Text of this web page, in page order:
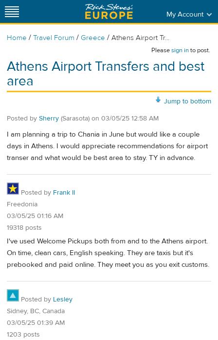
My Account
Home / Travel Forum / Greece / Athens Airport Tr...
Pleasesign into post.
Athens Airport Transfers and best
area
Jump to bottom
Posted by Sherry (Sarasota) on 03/05/25 12:58 AM
I am planning a trip to Chania in June but would like a couple
days in Athens. I would appreciate recommendations for airport
transer and what would be best area to stay. TY in advance.
Posted by Frank II
Freedonia
03/05/25 01:16 AM
19318 posts
I've used Welcome Pickups both from and to the Athens airport.
On time, clean cars, English speaking. They are taxis but it's
prebooked and paid online. They meet you as you exit customs.
Posted by Lesley
Sidney, BC, Canada
03/05/25 01:39 AM
1203 posts